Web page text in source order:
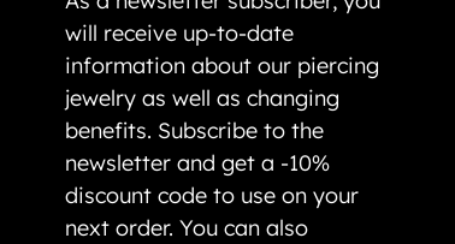
will receive up-to-date
information about our piercing
jewelry as well as changing
benefits. Subscribe to the
newsletter and get a -10%
discount code to use on your
next order. You can also